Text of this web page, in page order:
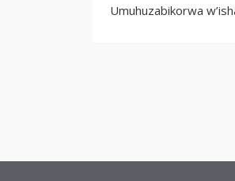
Umuhuzabikorwa